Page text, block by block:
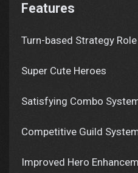
Features
Turn-based Strategy
Super Cute Heroes
Satisfying Combo
Competitive Guild
Improved Hero